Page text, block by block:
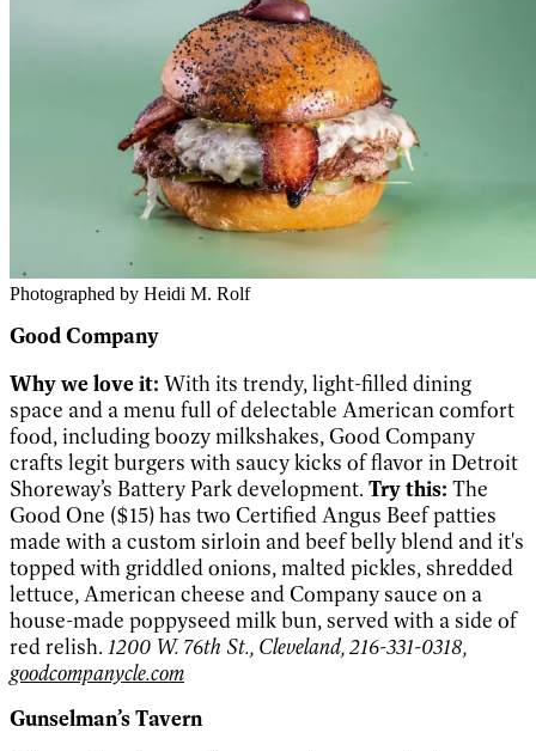
Photographed by Heidi M. Rolf
Good Company
Why we love it: With its trendy, light-filled dining
space and a menu full of delectable American comfort
food, including boozy milkshakes, Good Company
crafts legit burgers with saucy kicks of flavor in Detroit
Shoreway’s Battery Park development. Try this: The
Good One ($15) has two Certified Angus Beef patties
made with a custom sirloin and beef belly blend and it's
topped with griddled onions, malted pickles, shredded
lettuce, American cheese and Company sauce on a
house-made poppyseed milk bun, served with a side of
red relish. 1200 W. 76th St., Cleveland, 216-331-0318,
goodcompanycle.com
Gunselman’s Tavern